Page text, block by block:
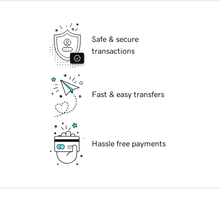
Safe & secure
transactions
Fast & easy transfers
Hassle free payments